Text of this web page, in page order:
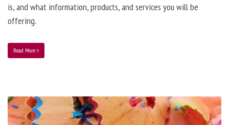
is, and what information, products, and services you will be
offering.
Read More